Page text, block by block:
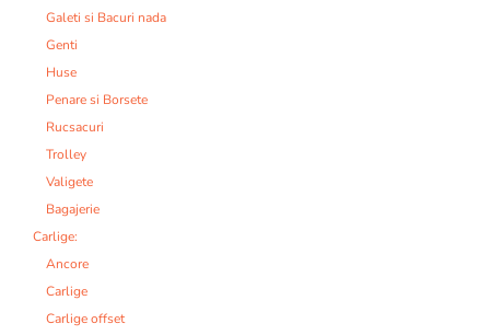
Galeti si Bacuri nada
Genti
Huse
Penare si Borsete
Rucsacuri
Trolley
Valigete
Bagajerie
Carlige:
Ancore
Carlige
Carlige offset